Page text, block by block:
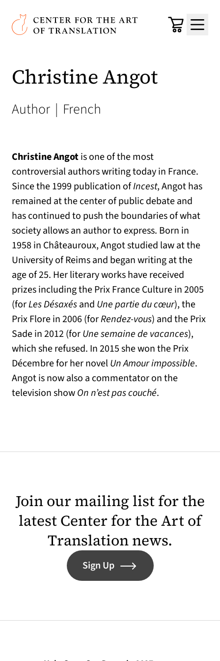
Skip to main content
Center for the Art of Translation
Cart
Menu
Christine Angot
Author | French
Christine Angotis one of the most
controversial authors writing today in France.
Since the 1999 publication ofIncest, Angot has
remained at the center of public debate and
has continued to push the boundaries of what
society allows an author to express. Born in
1958 in Châteauroux, Angot studied law at the
University of Reims and began writing at the
age of 25. Her literary works have received
prizes including the Prix France Culture in 2005
(forLes Désaxésand Une partie du cœur), the
Prix Flore in 2006 (forRendez-vous) and the Prix
Sade in 2012 (forUne semaine de vacances),
which she refused. In 2015 she won the Prix
Décembre for her novelUn Amour impossible.
Angot is now also a commentator on the
television showOn n’est pas couché.
Join our mailing list for the
latest Center for the Art of
Translation news.
Sign Up